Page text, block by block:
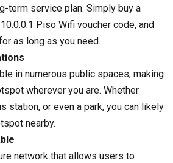
term service plan. Simply buy a
Piso Wifi voucher code, and
as long as you need.
in numerous public spaces, making
wherever you are. Whether
station, or even a park, you can likely
nearby.
network that allows users to